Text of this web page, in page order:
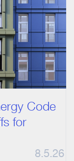
Code
for
8.5.26